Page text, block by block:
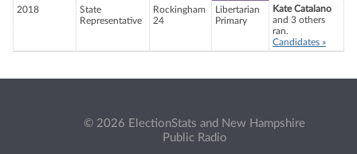
2018
State
Representative
Rockingham
24
Libertarian
Primary
Kate Catalano
and 3 others
ran.
Candidates »
© 2026 ElectionStats and New Hampshire
Public Radio